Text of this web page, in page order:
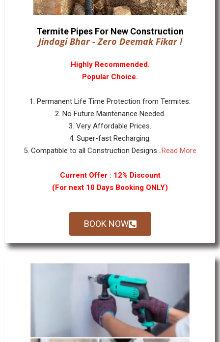
Termite Pipes For New Construction
Jindagi Bhar - Zero Deemak Fikar !
Highly Recommended.
Popular Choice.
1. Permanent Life Time Protection from Termites.
2. No Future Maintenance Needed.
3. Very Affordable Prices.
4. Super-fast Recharging.
5. Compatible to all Construction Designs...Read More
Current Offer : 12% Discount
(For next 10 Days Booking ONLY)
BOOK NOW